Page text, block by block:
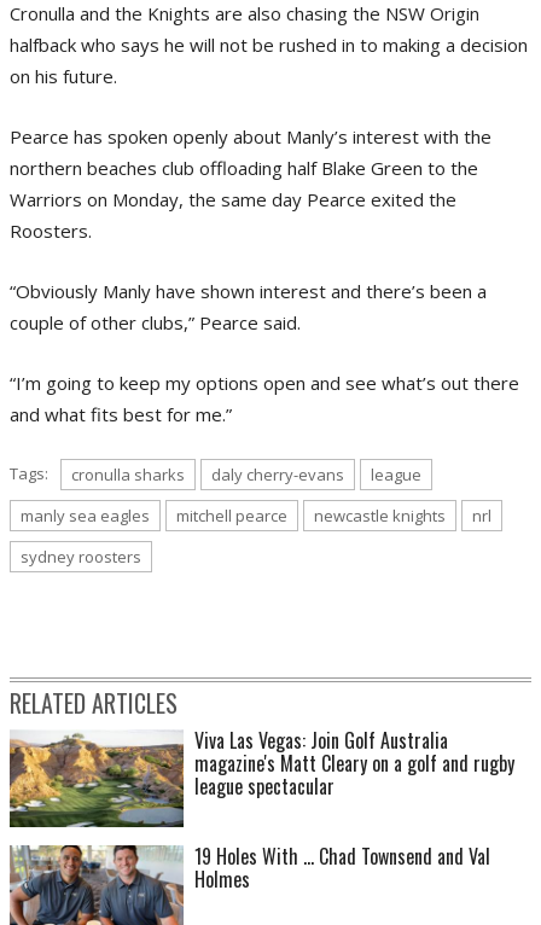
Cronulla and the Knights are also chasing the NSW Origin
halfback who says he will not be rushed in to making a decision
on his future.
Pearce has spoken openly about Manly’s interest with the
northern beaches club offloading half Blake Green to the
Warriors on Monday, the same day Pearce exited the
Roosters.
“Obviously Manly have shown interest and there’s been a
couple of other clubs,” Pearce said.
“I’m going to keep my options open and see what’s out there
and what fits best for me.”
Tags: cronulla sharks daly cherry-evans
league
manly sea eagles
mitchell pearce newcastle knights
nrl
sydney roosters
RELATED ARTICLES
Viva Las Vegas: Join Golf Australia
magazine's Matt Cleary on a golf and rugby
league spectacular
19 Holes With ... Chad Townsend and Val
Holmes